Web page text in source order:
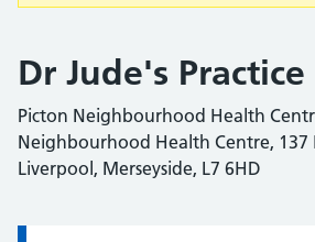
Dr Jude's
Picton Neighbourhood Health
Neighbourhood Health Centre, 137
Liverpool, Merseyside, L7 6HD